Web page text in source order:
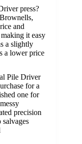
press?
and
it easy
a slightly
a lower price
Pile Driver
for a
one for
precision